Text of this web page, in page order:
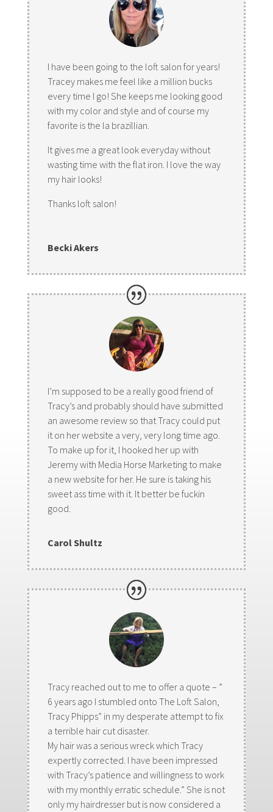
I have been going to the loft salon for years!
Tracey makes me feel like a million bucks
every time I go! She keeps me looking good
with my color and style and of course my
favorite is the la brazillian.
It gives me a great look everyday without
wasting time with the flat iron. I love the way
my hair looks!
Thanks loft salon!
Becki Akers
I’m supposed to be a really good friend of
Tracy’s and probably should have submitted
an awesome review so that Tracy could put
it on her website a very, very long time ago.
To make up for it, I hooked her up with
Jeremy with Media Horse Marketing to make
a new website for her. He sure is taking his
sweet ass time with it. It better be fuckin
good.
Carol Shultz
Tracy reached out to me to offer a quote – ”
6 years ago I stumbled onto The Loft Salon,
Tracy Phipps” in my desperate attempt to fix
a terrible hair cut disaster.
My hair was a serious wreck which Tracy
expertly corrected. I have been impressed
with Tracy’s patience and willingness to work
with my monthly erratic schedule.” She is not
only my hairdresser but is now considered a